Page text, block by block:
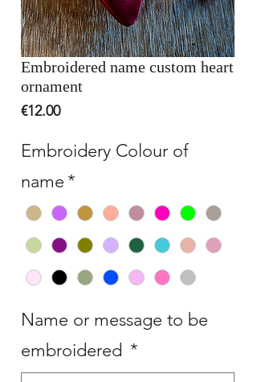
Embroidered name custom heart
ornament
€12.00Price
Embroidery Colour of
name *
Name or message to be
embroidered *